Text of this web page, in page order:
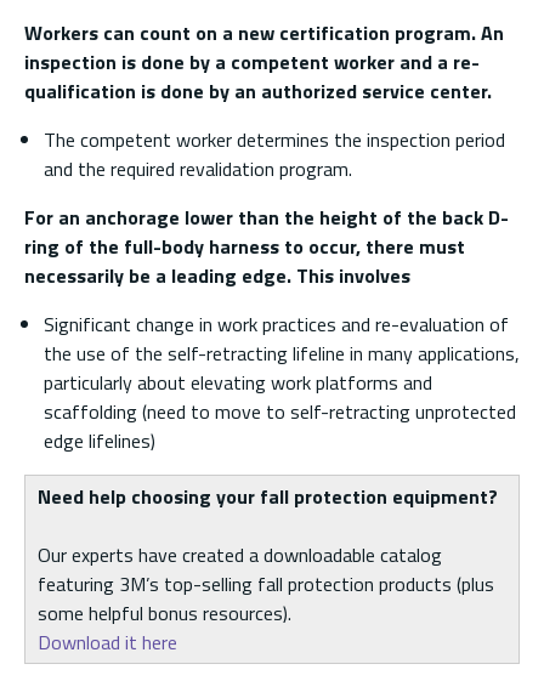
Workers can count on a new certification program. An
inspection is done by a competent worker and a re-
qualification is done by an authorized service center.
The competent worker determines the inspection period
and the required revalidation program.
For an anchorage lower than the height of the back D-
ring of the full-body harness to occur, there must
necessarily be a leading edge. This involves
Significant change in work practices and re-evaluation of
the use of the self-retracting lifeline in many applications,
particularly about elevating work platforms and
scaffolding (need to move to self-retracting unprotected
edge lifelines)
Need help choosing your fall protection equipment?
Our experts have created a downloadable catalog
featuring 3M’s top-selling fall protection products (plus
some helpful bonus resources).
Download it here